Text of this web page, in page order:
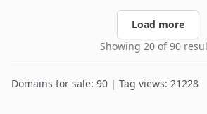
Load more
Showing 20 of 90
Domains for sale: 90 | Tag views: 21228